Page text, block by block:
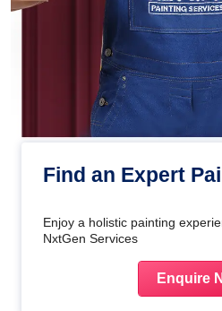
Find an Expert
Enjoy a holistic painting
NxtGen Services
Enquire